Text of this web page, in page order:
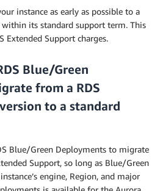
instance as early as possible to a
its standard support term. This
Extended Support charges.
Blue/Green
from a RDS
to a standard
Blue/Green Deployments to migrate
Support, so long as Blue/Green
engine, Region, and major